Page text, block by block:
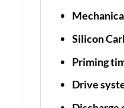
Silicon
Priming
Drive